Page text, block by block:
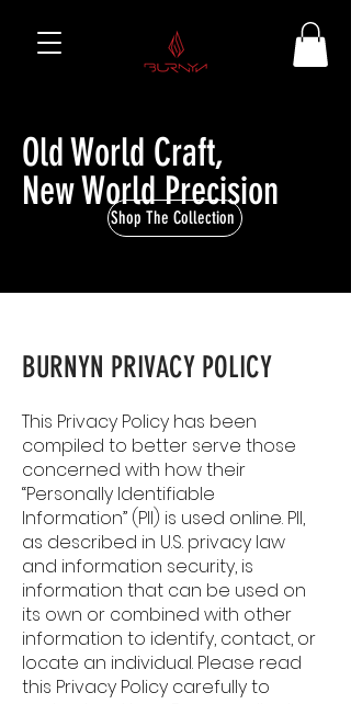
Old World Craft,
New World Precision
Shop The Collection
BURNYN PRIVACY POLICY
This Privacy Policy has been
compiled to better serve those
concerned with how their
“Personally Identifiable
Information” (PII) is used online. PII,
as described in U.S. privacy law
and information security, is
information that can be used on
its own or combined with other
information to identify, contact, or
locate an individual. Please read
this Privacy Policy carefully to